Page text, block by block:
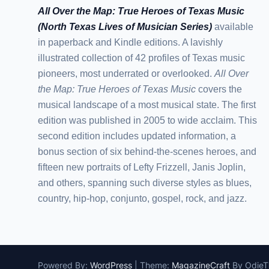
All Over the Map: True Heroes of Texas Music
(North Texas Lives of Musician Series) available
in paperback and Kindle editions. A lavishly
illustrated collection of 42 profiles of Texas music
pioneers, most underrated or overlooked. All Over
the Map: True Heroes of Texas Music covers the
musical landscape of a most musical state. The first
edition was published in 2005 to wide acclaim. This
second edition includes updated information, a
bonus section of six behind-the-scenes heroes, and
fifteen new portraits of Lefty Frizzell, Janis Joplin,
and others, spanning such diverse styles as blues,
country, hip-hop, conjunto, gospel, rock, and jazz.
Powered By: WordPress Theme: MagazineCraft By